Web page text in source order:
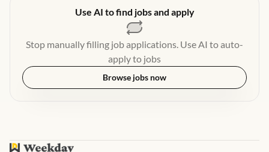
Use AI to find jobs and apply
Stop manually filling job applications. Use AI to auto-
apply to jobs
Browse jobs now